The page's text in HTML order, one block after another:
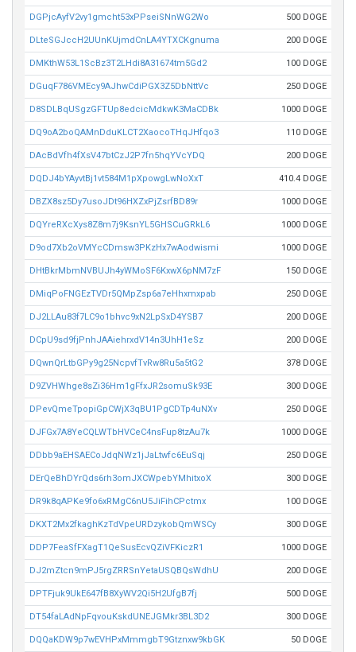
DGPjcAyfV2vy1gmcht53xPPseiSNnWG2Wo 500 DOGE
DLteSGJccH2UUnKUjmdCnLA4YTXCKgnuma 200 DOGE
DMKthW53L1ScBz3T2LHdi8A31674tm5Gd2 100 DOGE
DGuqF786VMEcy9AJhwCdiPGX3Z5DbNttVc 250 DOGE
D8SDLBqUSgzGFTUp8edcicMdkwK3MaCDBk 1000 DOGE
DQ9oA2boQAMnDduKLCT2XaocoTHqJHfqo3 110 DOGE
DAcBdVfh4fXsV47btCzJ2P7fn5hqYVcYDQ 200 DOGE
DQDJ4bYAyvtBj1vt584M1pXpowgLwNoXxT 410.4 DOGE
DBZX8sz5Dy7usoJDt96HXZxPjZsrfBD89r 1000 DOGE
DQYreRXcXys8Z8m7j9KsnYL5GHSCuGRkL6 1000 DOGE
D9od7Xb2oVMYcCDmsw3PKzHx7wAodwismi 1000 DOGE
DHtBkrMbmNVBUJh4yWMoSF6KxwX6pNM7zF 150 DOGE
DMiqPoFNGEzTVDr5QMpZsp6a7eHhxmxpab 250 DOGE
DJ2LLAu83f7LC9o1bhvc9xN2LpSxD4YSB7 200 DOGE
DCpU9sd9fjPnhJAAiehrxdV14n3UhH1eSz 200 DOGE
DQwnQrLtbGPy9g25NcpvfTvRw8Ru5a5tG2 378 DOGE
D9ZVHWhge8sZi36Hm1gFfxJR2somuSk93E 300 DOGE
DPevQmeTpopiGpCWjX3qBU1PgCDTp4uNXv 250 DOGE
DJFGx7A8YeCQLWTbHVCeC4nsFup8tzAu7k 1000 DOGE
DDbb9aEHSAECoJdqNWz1jJaLtwfc6EuSqj 250 DOGE
DErQeBhDYrQds6rh3omJXCWpebYMhitxoX 300 DOGE
DR9k8qAPKe9fo6xRMgC6nU5JiFihCPctmx 100 DOGE
DKXT2Mx2fkaghKzTdVpeURDzykobQmWSCy 300 DOGE
DDP7FeaSfFXagT1QeSusEcvQZiVFKiczR1 1000 DOGE
DJ2mZtcn9mPJ5rgZRRSnYetaUSQBQsWdhU 200 DOGE
DPTFjuk9UkE647fB8XyWV2Qi5H2UfgB7fj 500 DOGE
DT54faLAdNpFqvouKskdUNEJGMkr3BL3D2 300 DOGE
DQQaKDW9p7wEVHPxMmmgbT9Gtznxw9kbGK 50 DOGE